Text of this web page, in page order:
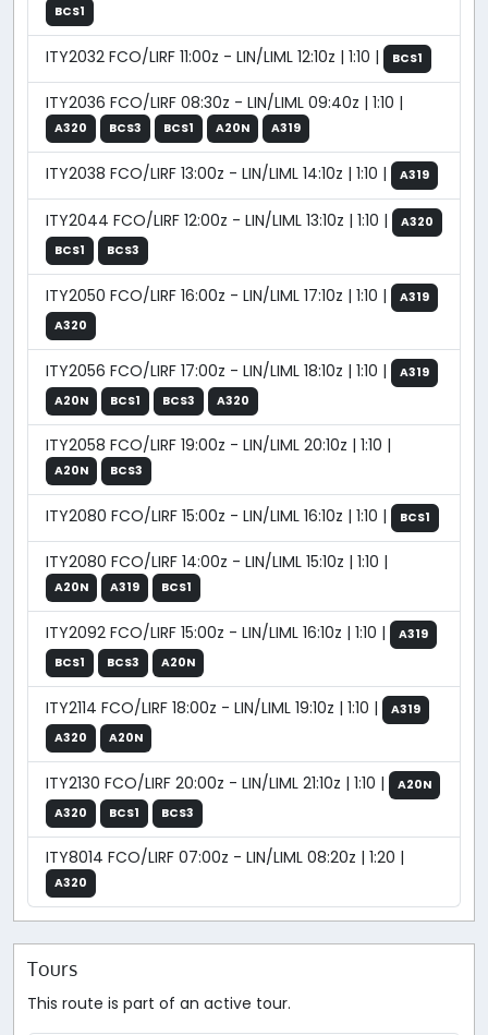
BCS1
ITY2032 FCO/LIRF 11:00z - LIN/LIML 12:10z | 1:10 | BCS1
ITY2036 FCO/LIRF 08:30z - LIN/LIML 09:40z | 1:10 |
A320 BCS3 BCS1 A20N A319
ITY2038 FCO/LIRF 13:00z - LIN/LIML 14:10z | 1:10 | A319
ITY2044 FCO/LIRF 12:00z - LIN/LIML 13:10z | 1:10 |
A320
BCS1
BCS3
ITY2050 FCO/LIRF 16:00z - LIN/LIML 17:10z | 1:10 |
A319
A320
ITY2056 FCO/LIRF 17:00z - LIN/LIML 18:10z | 1:10 |
A319
A20N
BCS1 BCS3 A320
ITY2058 FCO/LIRF 19:00z - LIN/LIML 20:10z | 1:10 |
A20N BCS3
ITY2080 FCO/LIRF 15:00z - LIN/LIML 16:10z | 1:10 | BCS1
ITY2080 FCO/LIRF 14:00z - LIN/LIML 15:10z | 1:10 |
A20N A319 BCS1
ITY2092 FCO/LIRF 15:00z - LIN/LIML 16:10z | 1:10 |
A319
BCS1
BCS3 A20N
ITY2114 FCO/LIRF 18:00z - LIN/LIML 19:10z | 1:10 |
A319
A320
A20N
ITY2130 FCO/LIRF 20:00z - LIN/LIML 21:10z | 1:10 |
A20N
A320
BCS1 BCS3
ITY8014 FCO/LIRF 07:00z - LIN/LIML 08:20z | 1:20 |
A320
Tours
This route is part of an active tour.